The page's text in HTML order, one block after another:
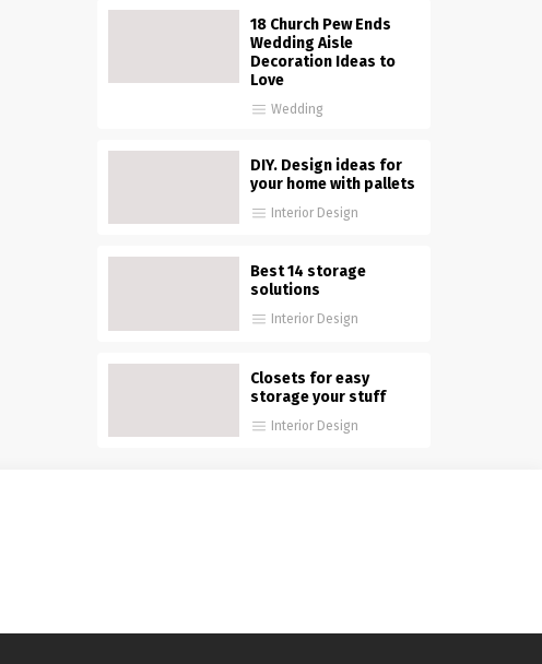
18 Church Pew Ends
Wedding Aisle
Decoration Ideas to
Love
Wedding
DIY. Design ideas for
your home with pallets
Interior Design
Best 14 storage
solutions
Interior Design
Closets for easy
storage your stuff
Interior Design